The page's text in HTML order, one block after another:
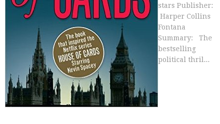
stars Publisher:
Harper Collins
Fontana
Summary: The
bestselling
political thril...